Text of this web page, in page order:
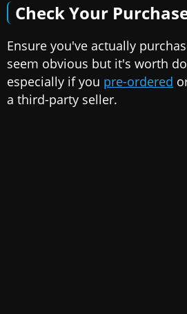
Check Your
Ensure you've actually
seem obvious but it's worth
especially if you pre-ordered
a third-party seller.